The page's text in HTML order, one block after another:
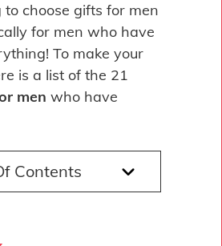
choose gifts for men
for men who have
To make your
is a list of the 21
men who have
Contents